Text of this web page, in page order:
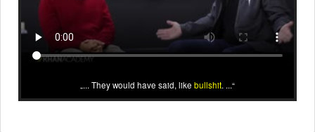
... They would have said, like bullshit. ...